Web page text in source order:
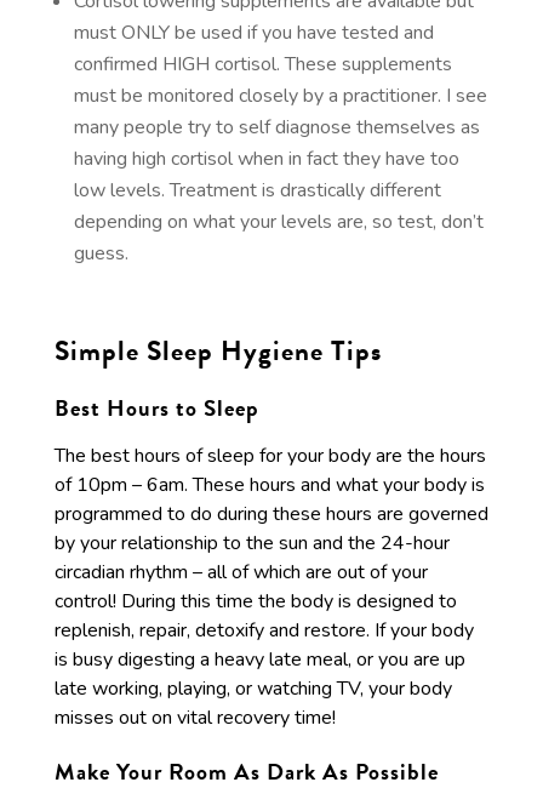
must ONLY be used if you have tested and
confirmed HIGH cortisol. These supplements
must be monitored closely by a practitioner. I see
many people try to self diagnose themselves as
having high cortisol when in fact they have too
low levels. Treatment is drastically different
depending on what your levels are, so test, don’t
guess.
Simple Sleep Hygiene Tips
Best Hours to Sleep
The best hours of sleep for your body are the hours
of 10pm – 6am. These hours and what your body is
programmed to do during these hours are governed
by your relationship to the sun and the 24-hour
circadian rhythm – all of which are out of your
control! During this time the body is designed to
replenish, repair, detoxify and restore. If your body
is busy digesting a heavy late meal, or you are up
late working, playing, or watching TV, your body
misses out on vital recovery time!
Make Your Room As Dark As Possible